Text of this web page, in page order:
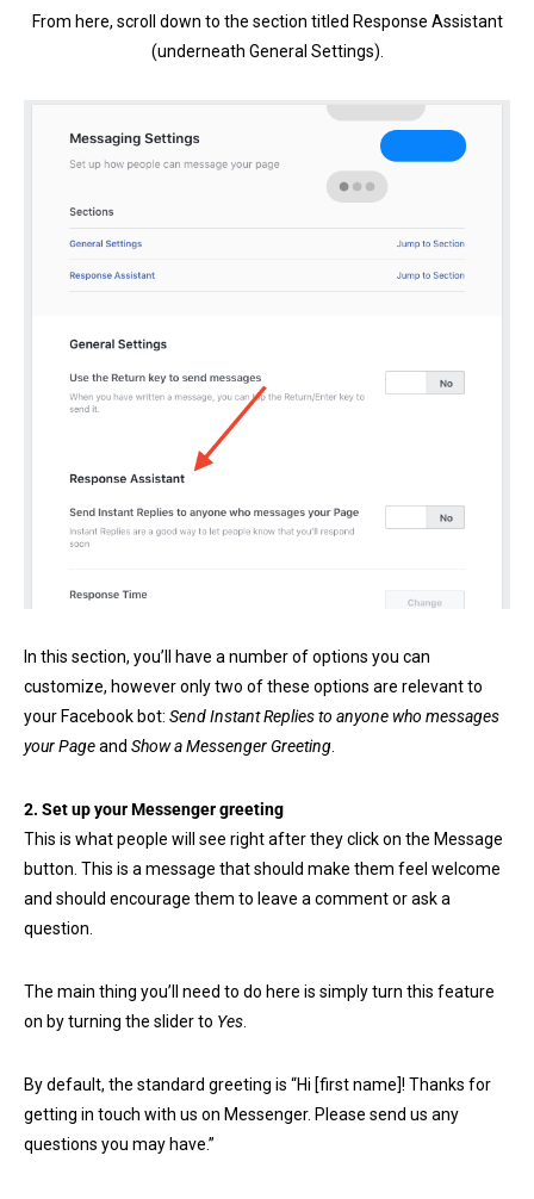
From here, scroll down to the section titled Response Assistant
(underneath General Settings).
In this section, you’ll have a number of options you can
customize, however only two of these options are relevant to
your Facebook bot: Send Instant Replies to anyone who messages
your Pageand Show a Messenger Greeting.
2. Set up your Messenger greeting
This is what people will see right after they click on the Message
button. This is a message that should make them feel welcome
and should encourage them to leave a comment or ask a
question.
The main thing you’ll need to do here is simply turn this feature
on by turning the slider to Yes.
By default, the standard greeting is “Hi [first name]! Thanks for
getting in touch with us on Messenger. Please send us any
questions you may have.”